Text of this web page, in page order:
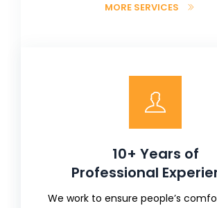
MORE SERVICES
10+ Years of
Professional
We work to ensure people’s